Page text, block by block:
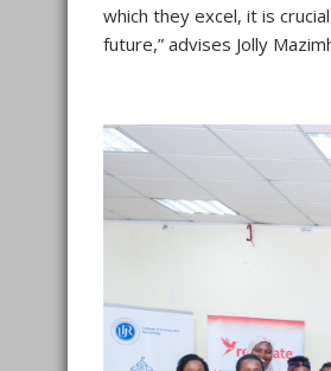
which they excel, it is
future,” advises Jolly